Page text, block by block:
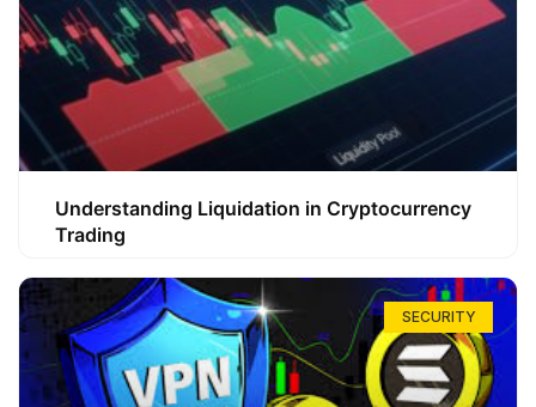
Understanding Liquidation in Cryptocurrency
Trading
SECURITY